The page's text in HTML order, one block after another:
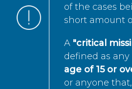
of the cases
short amount
A "critical
defined as
age of 15 or
or anyone